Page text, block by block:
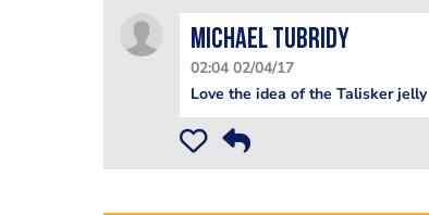
Michael Tubridy
02:04 02/04/17
Love the idea of the Talisker jelly